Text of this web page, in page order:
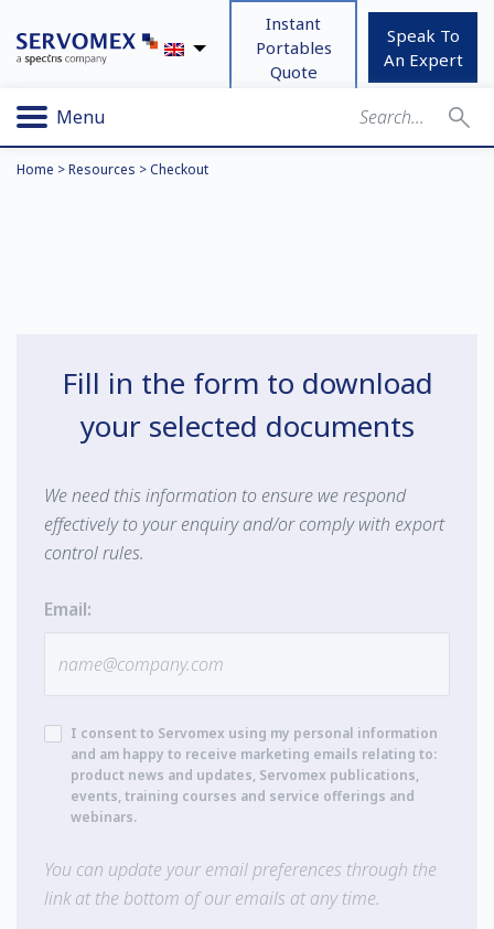
Instant
Portables
Quote
Speak To
An Expert
Menu
Home >Resources >Checkout
Fill in the form to download
your selected documents
We need this information to ensure we respond
effectively to your enquiry and/or comply with export
control rules.
Email:
I consent to Servomex using my personal information
and am happy to receive marketing emails relating to:
product news and updates, Servomex publications,
events, training courses and service offerings and
webinars.
You can update your email preferences through the
link at the bottom of our emails at any time.